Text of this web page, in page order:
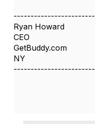
Ryan Howard
CEO
GetBuddy.com
NY